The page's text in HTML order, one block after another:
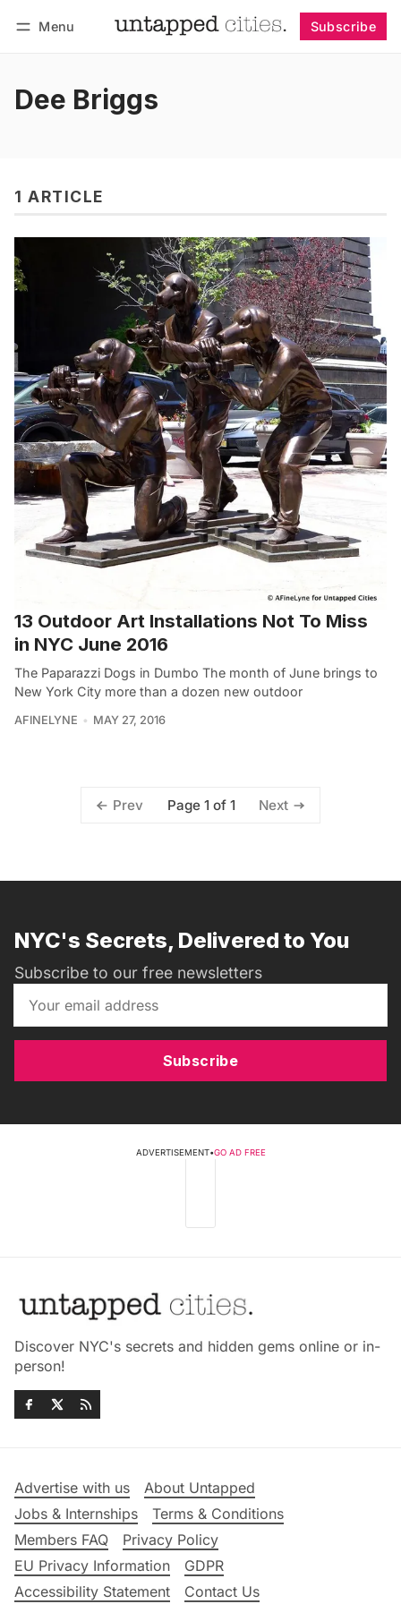
Menu Subscribe
Dee Briggs
1 ARTICLE
13 Outdoor Art Installations Not To Miss
in NYC June 2016
The Paparazzi Dogs in Dumbo The month of June brings to
New York City more than a dozen new outdoor
AFINELYNE MAY 27, 2016
Prev Page 1 of 1 Next
NYC's Secrets, Delivered to You
Subscribe to our free newsletters
Subscribe
ADVERTISEMENT•GO AD FREE
Discover NYC's secrets and hidden gems online or in-
person!
Advertise with us
About Untapped
Jobs & Internships
Terms & Conditions
Members FAQ
Privacy Policy
EU Privacy Information
GDPR
Accessibility Statement
Contact Us